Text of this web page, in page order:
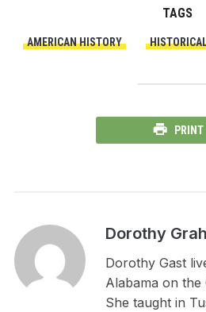
TAGS
AMERICAN HISTORY
PRINT
Dorothy
Dorothy Gast
Alabama on
She taught in